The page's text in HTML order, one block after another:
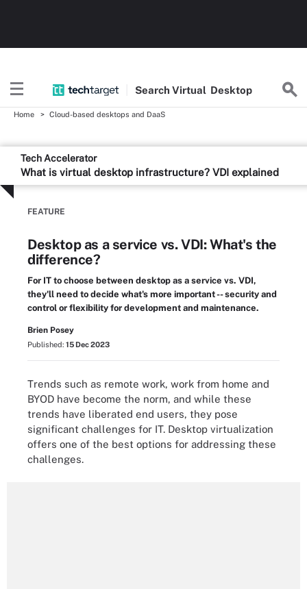
SearchVirtual Desktop
Home Cloud-based desktops and DaaS
Tech Accelerator
What is virtual desktop infrastructure? VDI explained
FEATURE
Desktop as a service vs. VDI: What's the
difference?
For IT to choose between desktop as a service vs. VDI,
they'll need to decide what's more important -- security and
control or flexibility for development and maintenance.
Brien Posey
Published: 15 Dec 2023
Trends such as remote work, work from home and
BYOD have become the norm, and while these
trends have liberated end users, they pose
significant challenges for IT. Desktop virtualization
offers one of the best options for addressing these
challenges.